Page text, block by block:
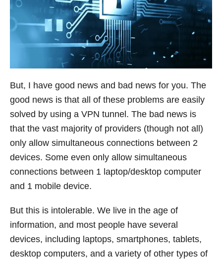
But, I have good news and bad news for you. The
good news is that all of these problems are easily
solved by using a VPN tunnel. The bad news is
that the vast majority of providers (though not all)
only allow simultaneous connections between 2
devices. Some even only allow simultaneous
connections between 1 laptop/desktop computer
and 1 mobile device.
But this is intolerable. We live in the age of
information, and most people have several
devices, including laptops, smartphones, tablets,
desktop computers, and a variety of other types of